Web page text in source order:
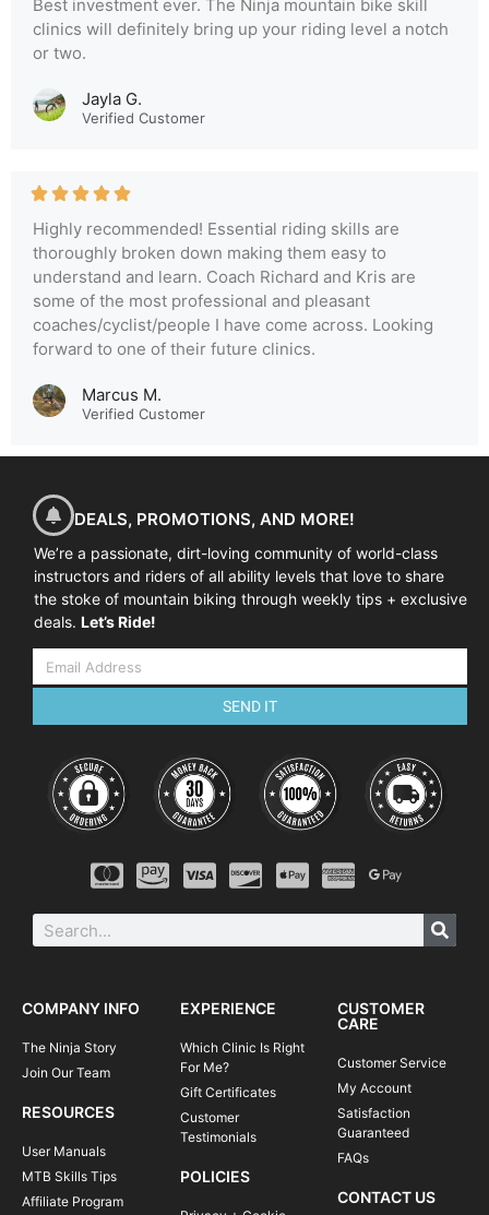
Best investment ever. The Ninja mountain bike skill
clinics will definitely bring up your riding level a notch
or two.
Jayla G.
Verified Customer
Highly recommended! Essential riding skills are
thoroughly broken down making them easy to
understand and learn. Coach Richard and Kris are
some of the most professional and pleasant
coaches/cyclist/people I have come across. Looking
forward to one of their future clinics.
Marcus M.
Verified Customer
DEALS, PROMOTIONS, AND MORE!
We’re a passionate, dirt-loving community of world-class
instructors and riders of all ability levels that love to share
the stoke of mountain biking through weekly tips + exclusive
deals. Let’s Ride!
SEND IT
COMPANY INFO
The Ninja Story
Join Our Team
RESOURCES
User Manuals
MTB Skills Tips
Affiliate Program
EXPERIENCE
Which Clinic Is Right
For Me?
Gift Certificates
Customer
Testimonials
POLICIES
CUSTOMER
CARE
Customer Service
My Account
Satisfaction
Guaranteed
FAQs
CONTACT US